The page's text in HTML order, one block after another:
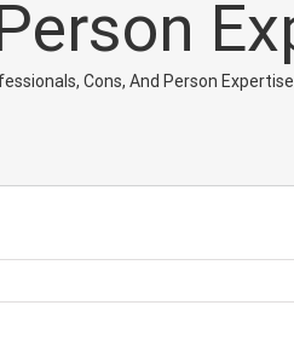
Cons, And Person Expertise